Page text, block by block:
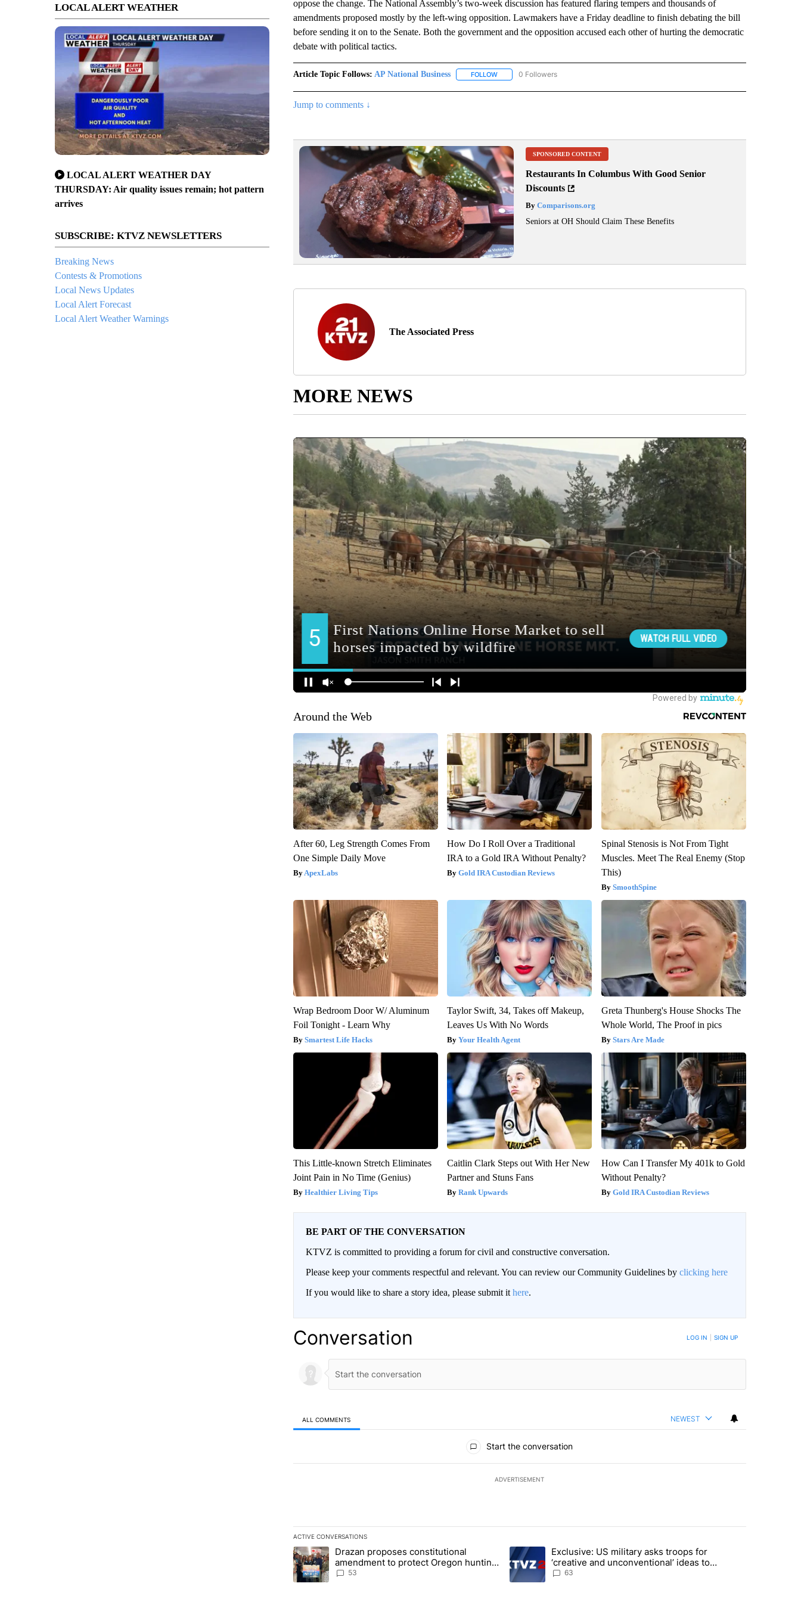
LOCAL ALERT WEATHER
LOCAL ALERT WEATHER DAY
THURSDAY: Air quality issues remain; hot pattern
arrives
SUBSCRIBE: KTVZ NEWSLETTERS
Breaking News
Contests & Promotions
Local News Updates
Local Alert Forecast
Local Alert Weather Warnings
oppose the change. The National Assembly’s two-week discussion has featured flaring tempers and thousands of
amendments proposed mostly by the left-wing opposition. Lawmakers have a Friday deadline to finish debating the bill
before sending it on to the Senate. Both the government and the opposition accused each other of hurting the democratic
debate with political tactics.
Article Topic Follows: AP National Business FOLLOWFOLLOW "AP NATIONAL BUSINESS" TO RECEIVE NOTIFICATIONS ABOUT NEW PAGES ON "AP
0 Followers
Jump to comments ↓
SPONSORED CONTENT
Restaurants In Columbus With Good Senior
Discounts
ByComparisons.org
Seniors at OH Should Claim These Benefits
The Associated Press
MORE NEWS
Around the Web
After 60, Leg Strength Comes From
One Simple Daily Move
ApexLabs
How Do I Roll Over a Traditional
IRA to a Gold IRA Without Penalty?
Gold IRA Custodian Reviews
Spinal Stenosis is Not From Tight
Muscles. Meet The Real Enemy (Stop
This)
SmoothSpine
Wrap Bedroom Door W/ Aluminum
Foil Tonight - Learn Why
Smartest Life Hacks
Taylor Swift, 34, Takes off Makeup,
Leaves Us With No Words
Your Health Agent
Greta Thunberg's House Shocks The
Whole World, The Proof in pics
Stars Are Made
This Little-known Stretch Eliminates
Joint Pain in No Time (Genius)
Healthier Living Tips
Caitlin Clark Steps out With Her New
Partner and Stuns Fans
Rank Upwards
How Can I Transfer My 401k to Gold
Without Penalty?
Gold IRA Custodian Reviews
BE PART OF THE CONVERSATION
KTVZ is committed to providing a forum for civil and constructive conversation.
Please keep your comments respectful and relevant. You can review our Community Guidelines by clicking here
If you would like to share a story idea, please submit it here.
Conversation LOG IN SIGN UP
ALL COMMENTS NEWEST
Start the conversation
ADVERTISEMENT
ACTIVE CONVERSATIONS
The following is a list of the most commented articles in the last 7 days.
A trending article titled "Drazan proposes constitutional amendment to protect Oregon hunting, fishing and farming" with 53
Drazan proposes constitutional
amendment to protect Oregon hunting,
fishing and farming
53
A trending article titled "Exclusive: US military asks troops for ‘creative
Exclusive: US military asks troops for
‘creative and unconventional’ ideas to
punish Iran
63